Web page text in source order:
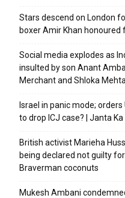
Stars descend on London
boxer Amir Khan
Social media explodes as
insulted by son Anant
Merchant and Shloka Mehta
Israel in panic mode;
to drop ICJ case? | Janta
British activist Marieha
being declared not guilty
Braverman coconuts
Mukesh Ambani